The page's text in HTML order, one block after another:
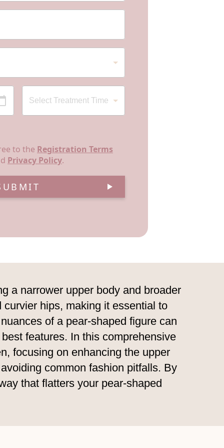
to the Registration Terms
Privacy Policy.
a narrower upper body and broader
hips, making it essential to
of a pear-shaped figure can
features. In this comprehensive
focusing on enhancing the upper
common fashion pitfalls. By
that flatters your pear-shaped